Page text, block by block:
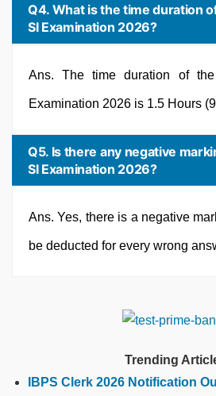
Q4. What is the time duration
SI Examination 2026?
Ans. The time duration of
Examination 2026 is 1.5 Hours
Q5. Is there any negative
SI Examination 2026?
Ans. Yes, there is a negative
be deducted for every wrong
Trending
IBPS Clerk 2026 Notification